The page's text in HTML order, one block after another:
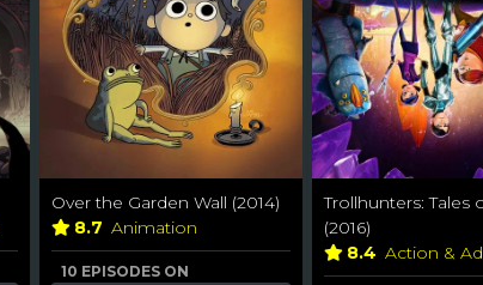
Over the Garden Wall (2014)
8.7 Animation
10 EPISODES ON
Trollhunters: Tales
(2016)
8.4 Action &